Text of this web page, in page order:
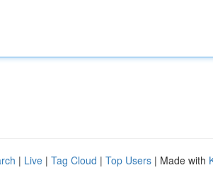
| Live | Tag Cloud | Top Users | Made with